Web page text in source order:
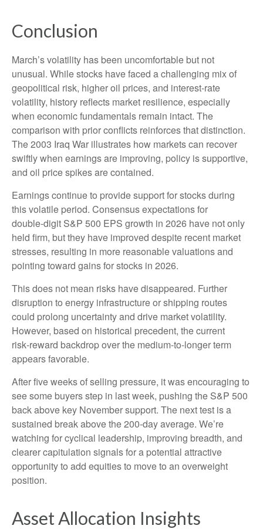
Conclusion
March’s volatility has been uncomfortable but not
unusual. While stocks have faced a challenging mix of
geopolitical risk, higher oil prices, and interest‑rate
volatility, history reflects market resilience, especially
when economic fundamentals remain intact. The
comparison with prior conflicts reinforces that distinction.
The 2003 Iraq War illustrates how markets can recover
swiftly when earnings are improving, policy is supportive,
and oil price spikes are contained.
Earnings continue to provide support for stocks during
this volatile period. Consensus expectations for
double‑digit S&P 500 EPS growth in 2026 have not only
held firm, but they have improved despite recent market
stresses, resulting in more reasonable valuations and
pointing toward gains for stocks in 2026.
This does not mean risks have disappeared. Further
disruption to energy infrastructure or shipping routes
could prolong uncertainty and drive market volatility.
However, based on historical precedent, the current
risk‑reward backdrop over the medium-to-longer term
appears favorable.
After five weeks of selling pressure, it was encouraging to
see some buyers step in last week, pushing the S&P 500
back above key November support. The next test is a
sustained break above the 200‑day average. We’re
watching for cyclical leadership, improving breadth, and
clearer capitulation signals for a potential attractive
opportunity to add equities to move to an overweight
position.
Asset Allocation Insights